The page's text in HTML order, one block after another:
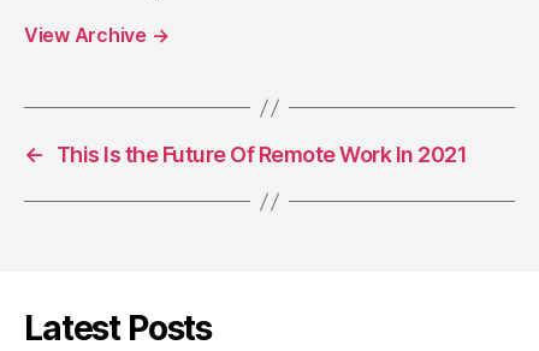
View Archive →
← This Is the Future Of Remote Work In 2021
Latest Posts